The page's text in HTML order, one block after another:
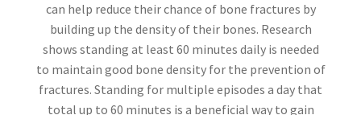
can help reduce their chance of bone fractures by
building up the density of their bones. Research
shows standing at least 60 minutes daily is needed
to maintain good bone density for the prevention of
fractures. Standing for multiple episodes a day that
total up to 60 minutes is a beneficial way to gain